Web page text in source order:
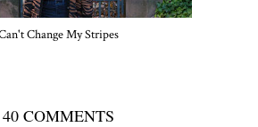
Change My Stripes
40 COMMENTS